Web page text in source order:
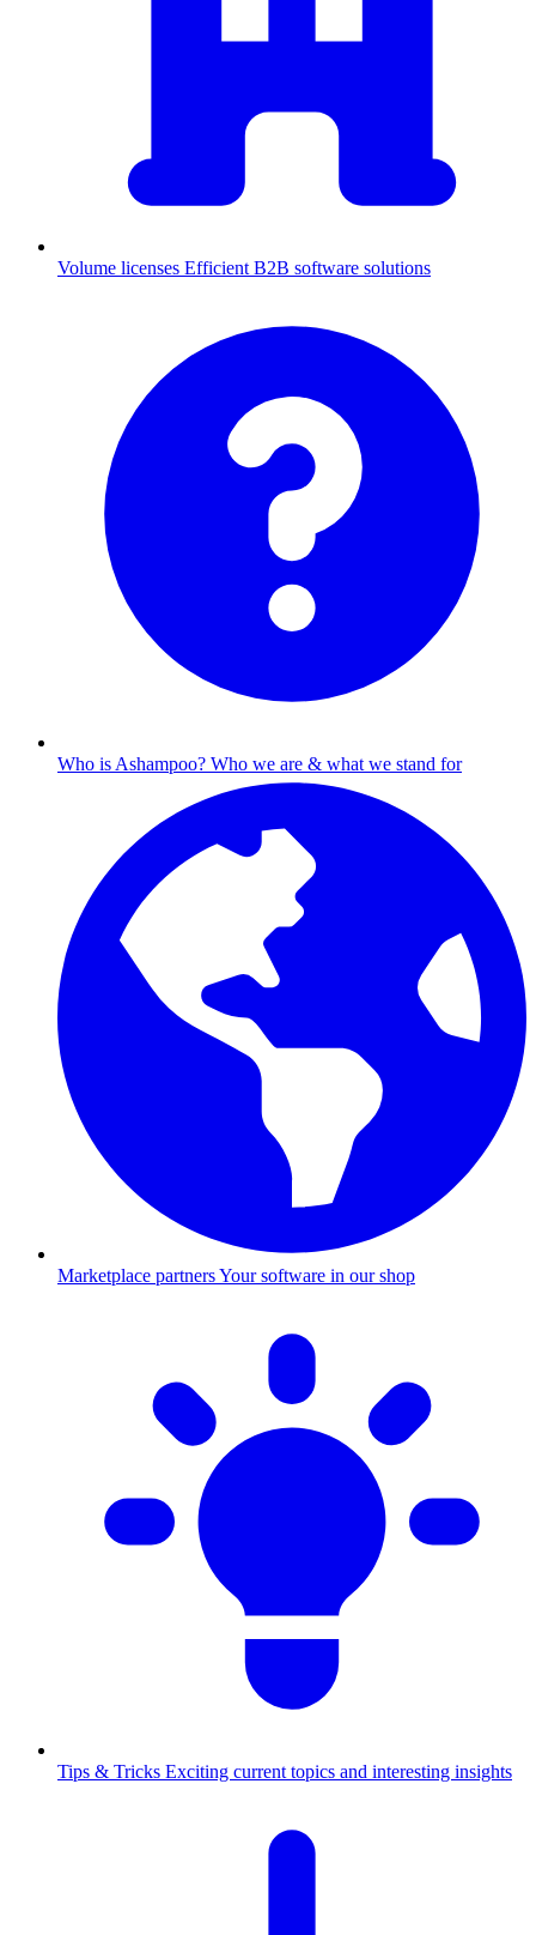
Volume licenses Efficient B2B software solutions
Who is Ashampoo? Who we are & what we stand for
Marketplace partnersYour software in our shop
Tips & Tricks Exciting current topics and interesting insights